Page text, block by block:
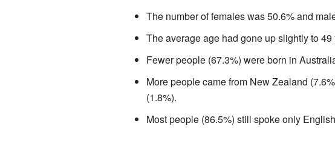
The number of females was 50.6% and
The average age had gone up slightly to 49
Fewer people (67.3%) were born in
More people came from New Zealand
(1.8%).
Most people (86.5%) still spoke only